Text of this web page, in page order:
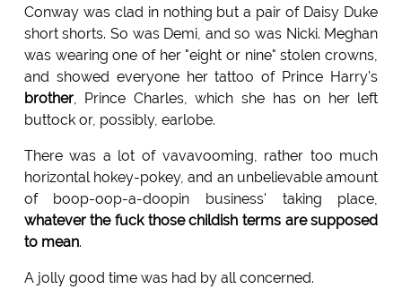
Conway was clad in nothing but a pair of Daisy Duke
short shorts. So was Demi, and so was Nicki. Meghan
was wearing one of her "eight or nine" stolen crowns,
and showed everyone her tattoo of Prince Harry's
brother, Prince Charles, which she has on her left
buttock or, possibly, earlobe.
There was a lot of vavavooming, rather too much
horizontal hokey-pokey, and an unbelievable amount
of boop-oop-a-doopin business' taking place,
whatever the fuck those childish terms are supposed
to mean.
A jolly good time was had by all concerned.